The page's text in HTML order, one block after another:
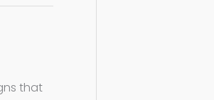
that